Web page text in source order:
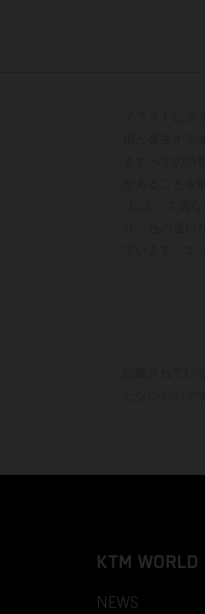
KTM WORLD
NEWS